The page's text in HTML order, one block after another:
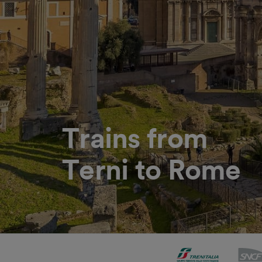
Trains from
Terni to Rome